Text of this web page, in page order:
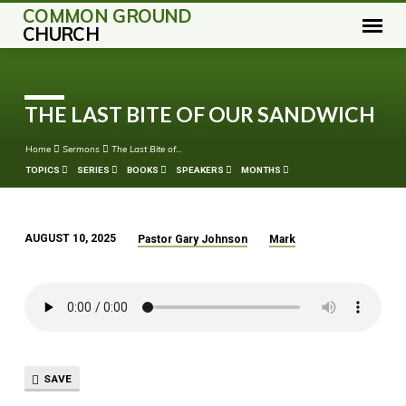
COMMON GROUND
CHURCH
THE LAST BITE OF OUR SANDWICH
Home Sermons The Last Bite of…
TOPICS SERIES BOOKS SPEAKERS MONTHS
BITE
AUGUST 10, 2025 Pastor Gary Johnson Mark
SAVE